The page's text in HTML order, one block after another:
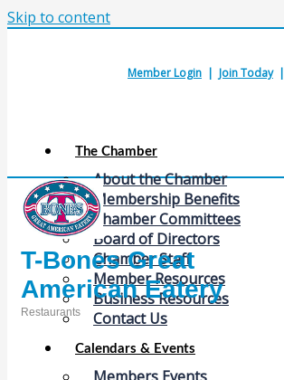
Skip to content
Member Login | Join Today|
The Chamber
About the Chamber
Membership Benefits
Chamber Committees
Board of Directors
Chamber Staff
Member Resources
Business Resources
Contact Us
Calendars & Events
T-Bones Great
American Eatery
Categories
Restaurants